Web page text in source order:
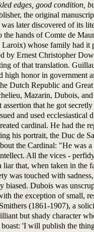
edges, good condition,
the original
later discovered of its
hands of Comte de
whose family had it
by Ernest Christopher
of that translation.
high honor in government
Dutch Republic and
Mazarin, Dubois,
that he got
and used ecclesiastical
cardinal. He had the
his portrait, the Duc de
the Cardinal: "He was
All the vices -
that, when taken in the
was touched with
Dubois was
the exception of small,
(1861-1907), a
but shady character
'I will publish the